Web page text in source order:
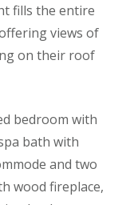
fills the entire
views of
on their roof
bedroom with
bath with
and two
wood fireplace,